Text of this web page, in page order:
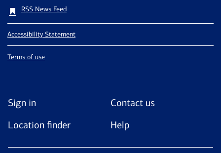
RSS News Feed
Accessibility Statement
Terms of use
Sign in
Contact us
Location finder
Help